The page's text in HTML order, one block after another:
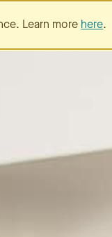
PORTFOLIO
Learn more here.